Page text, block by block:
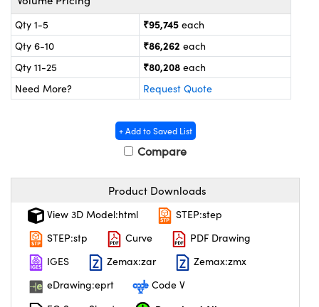
and Couplers
Microscopes
Components
Labs™
Components
Qty 1-5 ₹95,745 each
Qty 6-10
₹86,262 each
Qty 11-25
₹80,208 each
Need More?
Request Quote
+ Add to Saved List
Compare
Product Downloads
View 3D Model:html
STEP:step
STEP:stp
Curve
PDF Drawing
IGES
Zemax:zar
Zemax:zmx
eDrawing:eprt
Code V